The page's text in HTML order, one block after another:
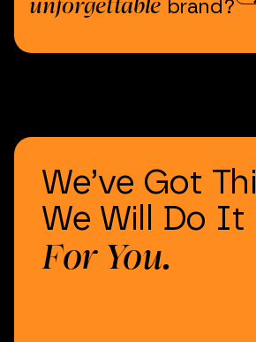
brand?
We’ve Got
We Will Do It
For You.